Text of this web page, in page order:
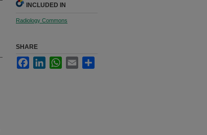
INCLUDED IN
Radiology Commons
SHARE
FacebookLinkedInWhatsApp
Email